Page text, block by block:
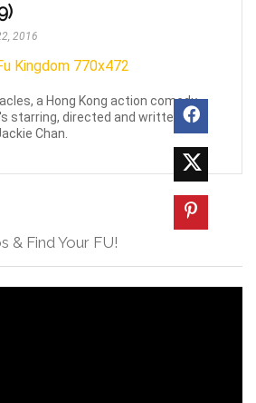
2016
a Hong Kong action comedy
starring, directed and written by
Chan.
& Find Your FU!